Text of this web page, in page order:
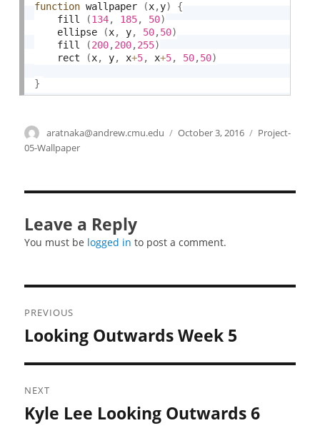
function wallpaper (x,y)
{
	fill
(134, 185, 50)
    ellipse
(x, y, 50,50)
    fill
(200,200,255)
    rect
(x, y, x+5, x+5, 50,50)
}
Author
aratnaka@andrew.cmu.edu
Posted
October 3, 2016 Categories
Project-
05-Wallpaper
Leave a Reply
You must be logged in to post a comment.
navigation
PREVIOUS
Previous
Looking Outwards Week 5
NEXT
Next
post:
Kyle Lee Looking Outwards 6